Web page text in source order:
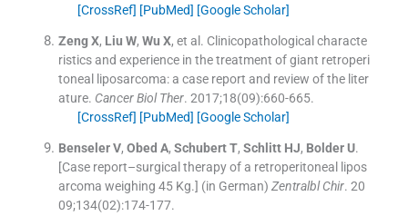
[CrossRef] [PubMed] [Google Scholar]
Zeng X, Liu W, Wu X, et al. Clinicopathological characte
ristics and experience in the treatment of giant retroperi
toneal liposarcoma: a case report and review of the liter
ature. Cancer Biol Ther. 2017;18(09):660-665.
[CrossRef] [PubMed] [Google Scholar]
Benseler V, Obed A, Schubert T, Schlitt HJ, Bolder U.
[Case report–surgical therapy of a retroperitoneal lipos
arcoma weighing 45 Kg.] (in German) Zentralbl Chir. 20
09;134(02):174-177.